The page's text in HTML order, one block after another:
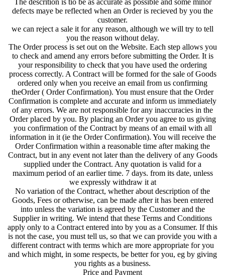
The descrition is tio be as accurate as possible and some minor
defects maye be reflected when an Order is recieved by you the
customer.
we can reject a sale it for any reason, although we will try to tell
you the reason without delay.
The Order process is set out on the Website. Each step allows you
to check and amend any errors before submitting the Order. It is
your responsibility to check that you have used the ordering
process correctly. A Contract will be formed for the sale of Goods
ordered only when you receive an email from us confirming
theOrder ( Order Confirmation). You must ensure that the Order
Confirmation is complete and accurate and inform us immediately
of any errors. We are not responsible for any inaccuracies in the
Order placed by you. By placing an Order you agree to us giving
you confirmation of the Contract by means of an email with all
information in it (ie the Order Confirmation). You will receive the
Order Confirmation within a reasonable time after making the
Contract, but in any event not later than the delivery of any Goods
supplied under the Contract. Any quotation is valid for a
maximum period of an earlier time. 7 days. from its date, unless
we expressly withdraw it at
No variation of the Contract, whether about description of the
Goods, Fees or otherwise, can be made after it has been entered
into unless the variation is agreed by the Customer and the
Supplier in writing. We intend that these Terms and Conditions
apply only to a Contract entered into by you as a Consumer. If this
is not the case, you must tell us, so that we can provide you with a
different contract with terms which are more appropriate for you
and which might, in some respects, be better for you, eg by giving
you rights as a business.
Price and Payment